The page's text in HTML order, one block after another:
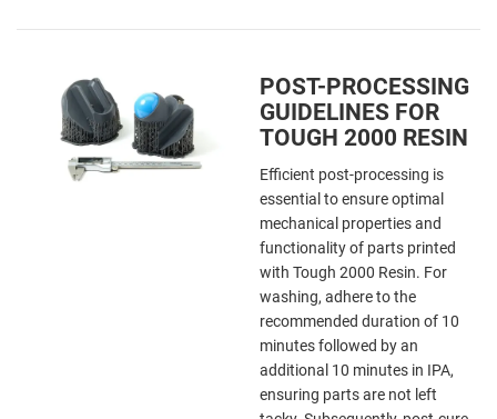
POST-PROCESSING
GUIDELINES FOR
TOUGH 2000 RESIN
Efficient post-processing is
essential to ensure optimal
mechanical properties and
functionality of parts printed
with Tough 2000 Resin. For
washing, adhere to the
recommended duration of 10
minutes followed by an
additional 10 minutes in IPA,
ensuring parts are not left